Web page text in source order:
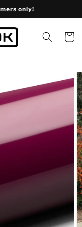
only!
Cart